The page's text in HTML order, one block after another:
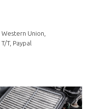
Western Union,
T, Paypal